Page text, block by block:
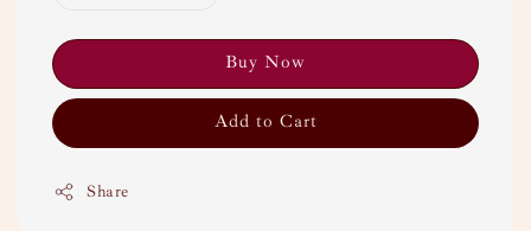
Buy Now
Add to Cart
Share